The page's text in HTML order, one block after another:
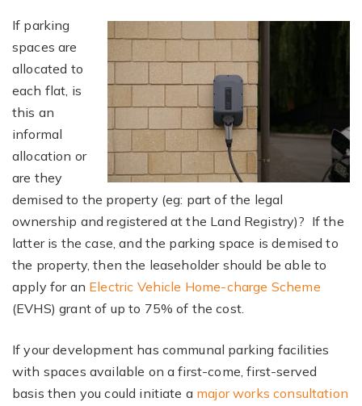
If parking
spaces are
allocated to
each flat, is
this an
informal
allocation or
are they
demised to the property (eg: part of the legal
ownership and registered at the Land Registry)? If the
latter is the case, and the parking space is demised to
the property, then the leaseholder should be able to
apply for an Electric Vehicle Home-charge Scheme
(EVHS) grant of up to 75% of the cost.
If your development has communal parking facilities
with spaces available on a first-come, first-served
basis then you could initiate a major works consultation